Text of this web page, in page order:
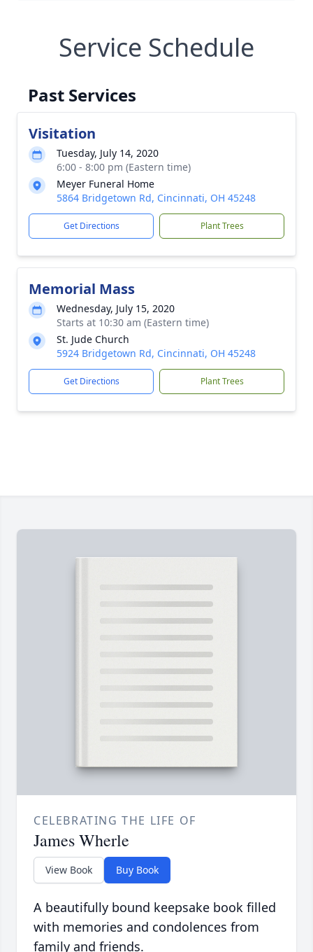
Service Schedule
Past Services
Visitation
Tuesday, July 14, 2020
6:00 - 8:00 pm (Eastern time)
Meyer Funeral Home
5864 Bridgetown Rd, Cincinnati, OH 45248
Get Directions Plant Trees
Memorial Mass
Wednesday, July 15, 2020
Starts at 10:30 am (Eastern time)
St. Jude Church
5924 Bridgetown Rd, Cincinnati, OH 45248
Get Directions Plant Trees
CELEBRATING THE LIFE OF
James Wherle
View Book Buy Book
A beautifully bound keepsake book filled
with memories and condolences from
family and friends.